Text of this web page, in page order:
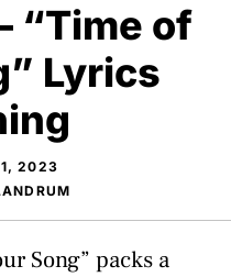
“Time of
Lyrics
1, 2023
Song” packs a